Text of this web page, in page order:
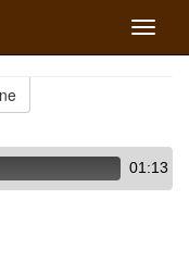
Toggle
01:13